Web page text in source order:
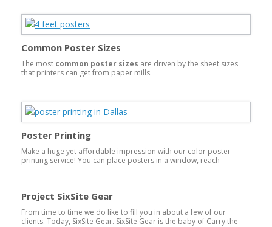
Common Poster Sizes
The most common poster sizes are driven by the sheet sizes
that printers can get from paper mills.
accommodate bleeds. A bleed is where the image runs to the
edge of the printed product. This is done by printing on a larger
sheet then trimming to the trim size of the actual poster.
Poster Printing
Make a huge yet affordable impression with our color poster
printing service! You can place posters in a window, reach
are: 11×17, 18×24, 21×33, 24×36. These […]
Project SixSite Gear
From time to time we do like to fill you in about a few of our
clients. Today, SixSite Gear. SixSite Gear is the baby of Carry the